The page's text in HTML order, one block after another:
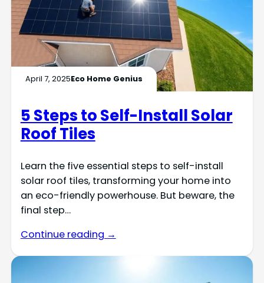
April 7, 2025Eco Home Genius
5 Steps to Self-Install Solar
Roof Tiles
Learn the five essential steps to self-install
solar roof tiles, transforming your home into
an eco-friendly powerhouse. But beware, the
final step…
Continue reading →